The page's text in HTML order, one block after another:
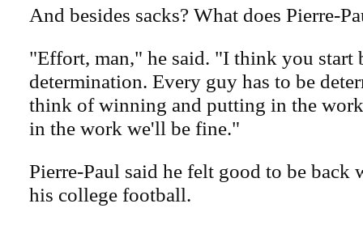
And besides sacks? What does Pierre-
"Effort, man," he said. "I think you start
determination. Every guy has to be
think of winning and putting in the
in the work we'll be fine."
Pierre-Paul said he felt good to be back
his college football.